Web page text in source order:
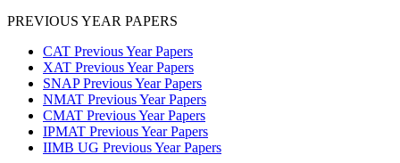
PREVIOUS YEAR PAPERS
CAT Previous Year Papers
XAT Previous Year Papers
SNAP Previous Year Papers
NMAT Previous Year Papers
CMAT Previous Year Papers
IPMAT Previous Year Papers
IIMB UG Previous Year Papers